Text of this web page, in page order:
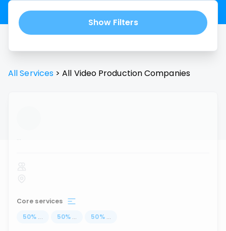
Show Filters
All Services > All Video ProductionCompanies
...
Core services
50% ... 50% ... 50% ...